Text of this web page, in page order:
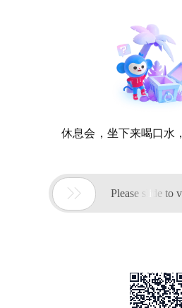
休息会，坐下来喝口水
 Please slide to